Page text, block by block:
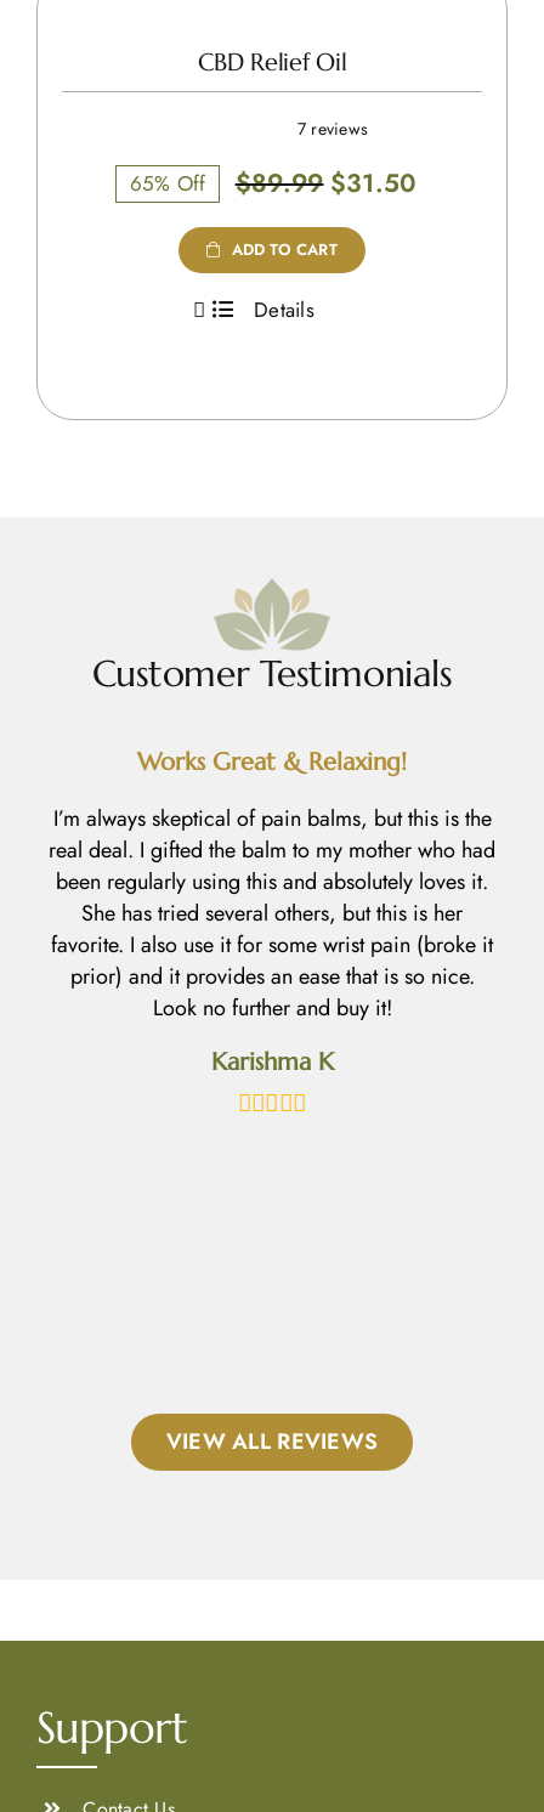
CBD Relief Oil
7 reviews
$89.99 Original
price
was:
$89.99.
$31.50
65% Off
ADD TO CART
Details
Customer Testimonials
Works Great & Relaxing!
I’m always skeptical of pain balms, but this is the
real deal. I gifted the balm to my mother who had
been regularly using this and absolutely loves it.
She has tried several others, but this is her
favorite. I also use it for some wrist pain (broke it
prior) and it provides an ease that is so nice.
Look no further and buy it!
Karishma K
VIEW ALL REVIEWS
Support